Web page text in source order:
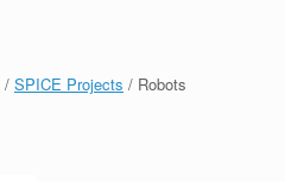
/ SPICE Projects / Robots